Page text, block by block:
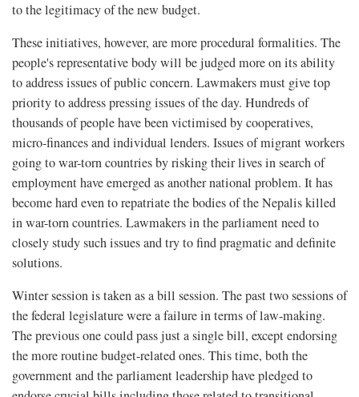
to the legitimacy of the new budget.
These initiatives, however, are more procedural formalities. The
people's representative body will be judged more on its ability
to address issues of public concern. Lawmakers must give top
priority to address pressing issues of the day. Hundreds of
thousands of people have been victimised by cooperatives,
micro-finances and individual lenders. Issues of migrant workers
going to war-torn countries by risking their lives in search of
employment have emerged as another national problem. It has
become hard even to repatriate the bodies of the Nepalis killed
in war-torn countries. Lawmakers in the parliament need to
closely study such issues and try to find pragmatic and definite
solutions.
Winter session is taken as a bill session. The past two sessions of
the federal legislature were a failure in terms of law-making.
The previous one could pass just a single bill, except endorsing
the more routine budget-related ones. This time, both the
government and the parliament leadership have pledged to